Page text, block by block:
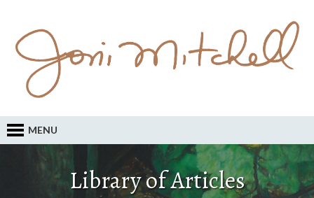
MENU
Library of Articles